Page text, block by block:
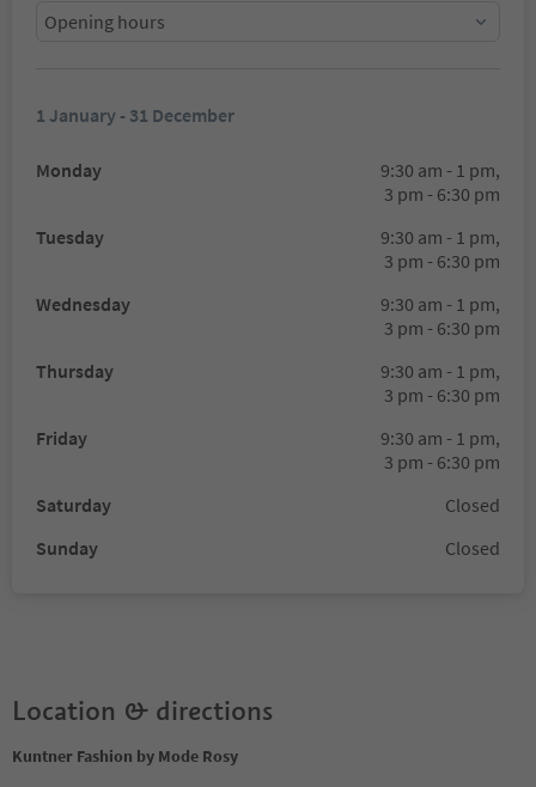
Opening hours
1 January - 31 December
Monday
9:30 am - 1 pm,
3 pm - 6:30 pm
Tuesday
9:30 am - 1 pm,
3 pm - 6:30 pm
Wednesday
9:30 am - 1 pm,
3 pm - 6:30 pm
Thursday
9:30 am - 1 pm,
3 pm - 6:30 pm
Friday
9:30 am - 1 pm,
3 pm - 6:30 pm
Saturday
Closed
Sunday
Closed
Location & directions
Kuntner Fashion by Mode Rosy